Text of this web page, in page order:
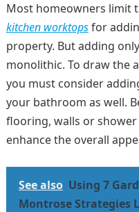
Most homeowners limit
kitchen worktopsfor
property. But adding
monolithic. To draw the
you must consider
your bathroom as well.
flooring, walls or
enhance the overall
See also Using 7
Montrose Strategies